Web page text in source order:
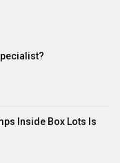
Inside Box Lots Is